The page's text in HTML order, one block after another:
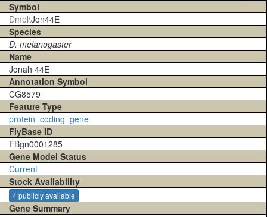
Symbol
Dmel\Jon44E
Species
D. melanogaster
Name
Jonah 44E
Annotation Symbol
CG8579
Feature Type
protein_coding_gene
FlyBase ID
FBgn0001285
Gene Model Status
Current
Stock Availability
4 publicly available
Gene Summary